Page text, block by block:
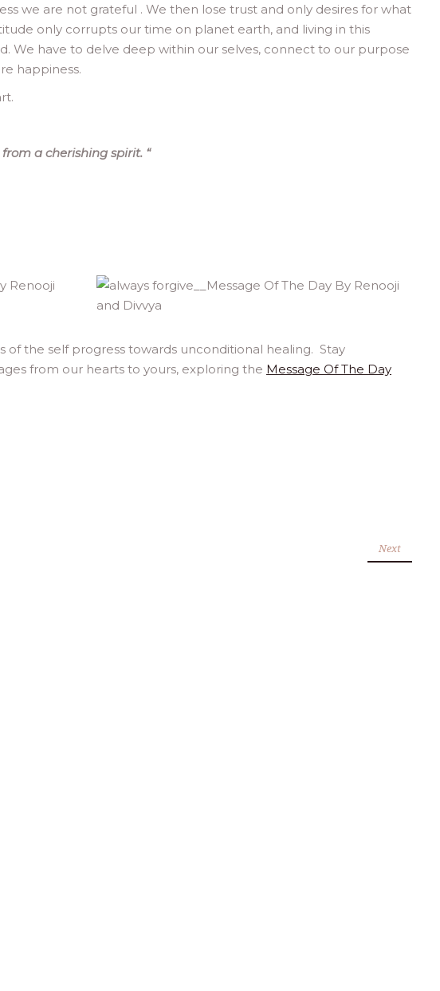
we are not grateful . We then lose trust and only desires for what
only corrupts our time on planet earth, and living in this
We have to delve deep within our selves, connect to our purpose
happiness.
a cherishing spirit. “
of the self progress towards unconditional healing. Stay
from our hearts to yours, exploring the Message Of The Day
Next